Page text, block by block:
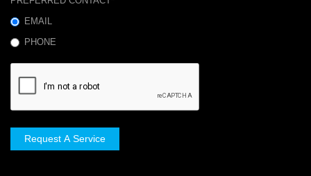
EMAIL
PHONE
Request A Service